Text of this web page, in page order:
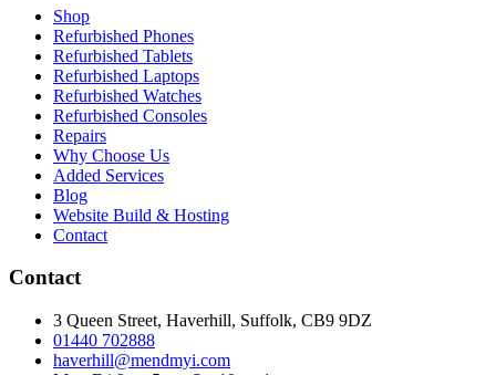
Shop
Refurbished Phones
Refurbished Tablets
Refurbished Laptops
Refurbished Watches
Refurbished Consoles
Repairs
Why Choose Us
Added Services
Blog
Website Build & Hosting
Contact
Contact
3 Queen Street, Haverhill, Suffolk, CB9 9DZ
01440 702888
haverhill@mendmyi.com